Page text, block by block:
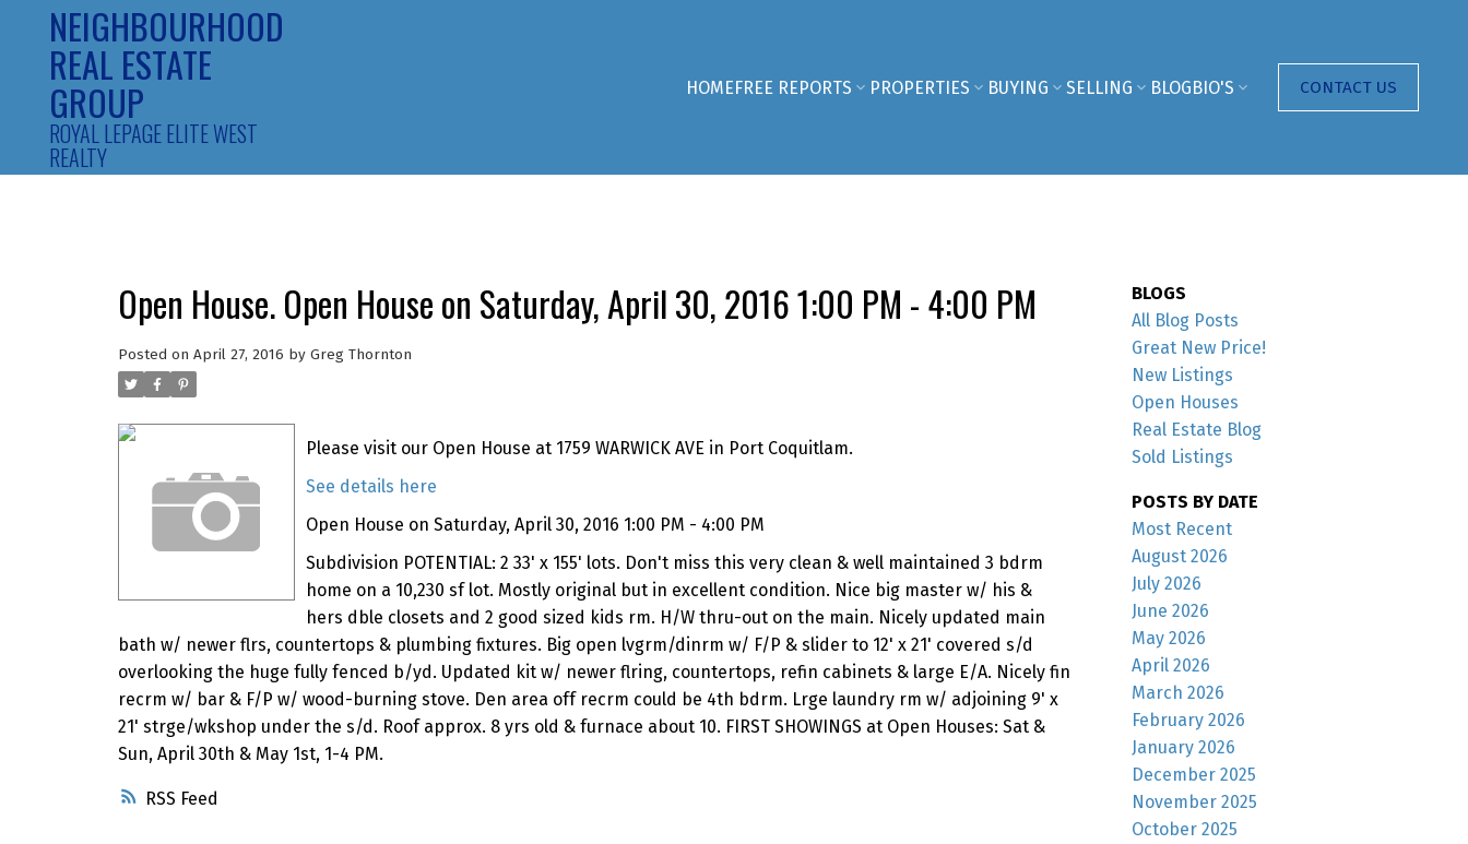
NEIGHBOURHOOD
REAL ESTATE
GROUP
ROYAL LEPAGE ELITE WEST
REALTY
HOMEFREE REPORTS PROPERTIES BUYING SELLING BLOGBIO'S CONTACT US
RSS
Open House. Open House on Saturday, April 30, 2016 1:00 PM - 4:00 PM
Posted on April 27, 2016 by Greg Thornton
Please visit our Open House at 1759 WARWICK AVE in Port Coquitlam.
See details here
Open House on Saturday, April 30, 2016 1:00 PM - 4:00 PM
Subdivision POTENTIAL: 2 33' x 155' lots. Don't miss this very clean & well maintained 3 bdrm
home on a 10,230 sf lot. Mostly original but in excellent condition. Nice big master w/ his &
hers dble closets and 2 good sized kids rm. H/W thru-out on the main. Nicely updated main
bath w/ newer flrs, countertops & plumbing fixtures. Big open lvgrm/dinrm w/ F/P & slider to 12' x 21' covered s/d
overlooking the huge fully fenced b/yd. Updated kit w/ newer flring, countertops, refin cabinets & large E/A. Nicely fin
recrm w/ bar & F/P w/ wood-burning stove. Den area off recrm could be 4th bdrm. Lrge laundry rm w/ adjoining 9' x
21' strge/wkshop under the s/d. Roof approx. 8 yrs old & furnace about 10. FIRST SHOWINGS at Open Houses: Sat &
Sun, April 30th & May 1st, 1-4 PM.
BLOGS
All Blog Posts
Great New Price!
New Listings
Open Houses
Real Estate Blog
Sold Listings
POSTS BY DATE
Most Recent
August 2026
July 2026
June 2026
May 2026
April 2026
March 2026
February 2026
January 2026
December 2025
November 2025
October 2025